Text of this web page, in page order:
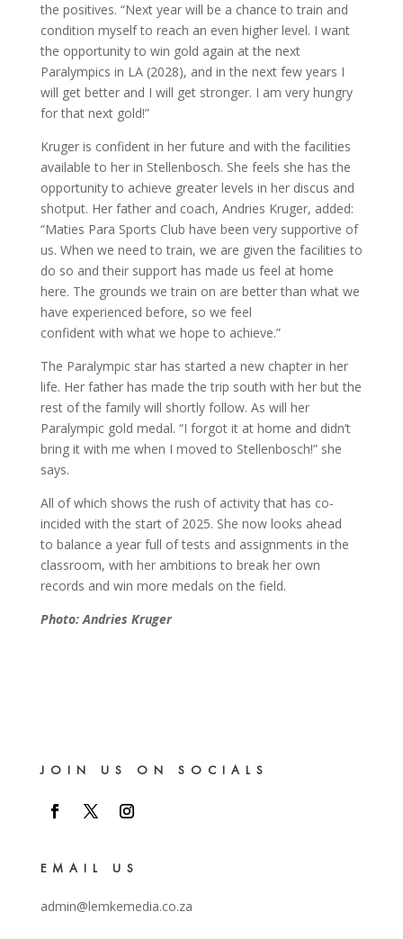
the positives. “Next year will be a chance to train and
condition myself to reach an even higher level. I want
the opportunity to win gold again at the next
Paralympics in LA (2028), and in the next few years I
will get better and I will get stronger. I am very hungry
for that next gold!”
Kruger is confident in her future and with the facilities
available to her in Stellenbosch. She feels she has the
opportunity to achieve greater levels in her discus and
shotput. Her father and coach, Andries Kruger, added:
“Maties Para Sports Club have been very supportive of
us. When we need to train, we are given the facilities to
do so and their support has made us feel at home
here. The grounds we train on are better than what we
have experienced before, so we feel
confident with what we hope to achieve.”
The Paralympic star has started a new chapter in her
life. Her father has made the trip south with her but the
rest of the family will shortly follow. As will her
Paralympic gold medal. “I forgot it at home and didn’t
bring it with me when I moved to Stellenbosch!” she
says.
All of which shows the rush of activity that has co-
incided with the start of 2025. She now looks ahead
to balance a year full of tests and assignments in the
classroom, with her ambitions to break her own
records and win more medals on the field.
Photo: Andries Kruger
JOIN US ON SOCIALS
EMAIL US
admin@lemkemedia.co.za